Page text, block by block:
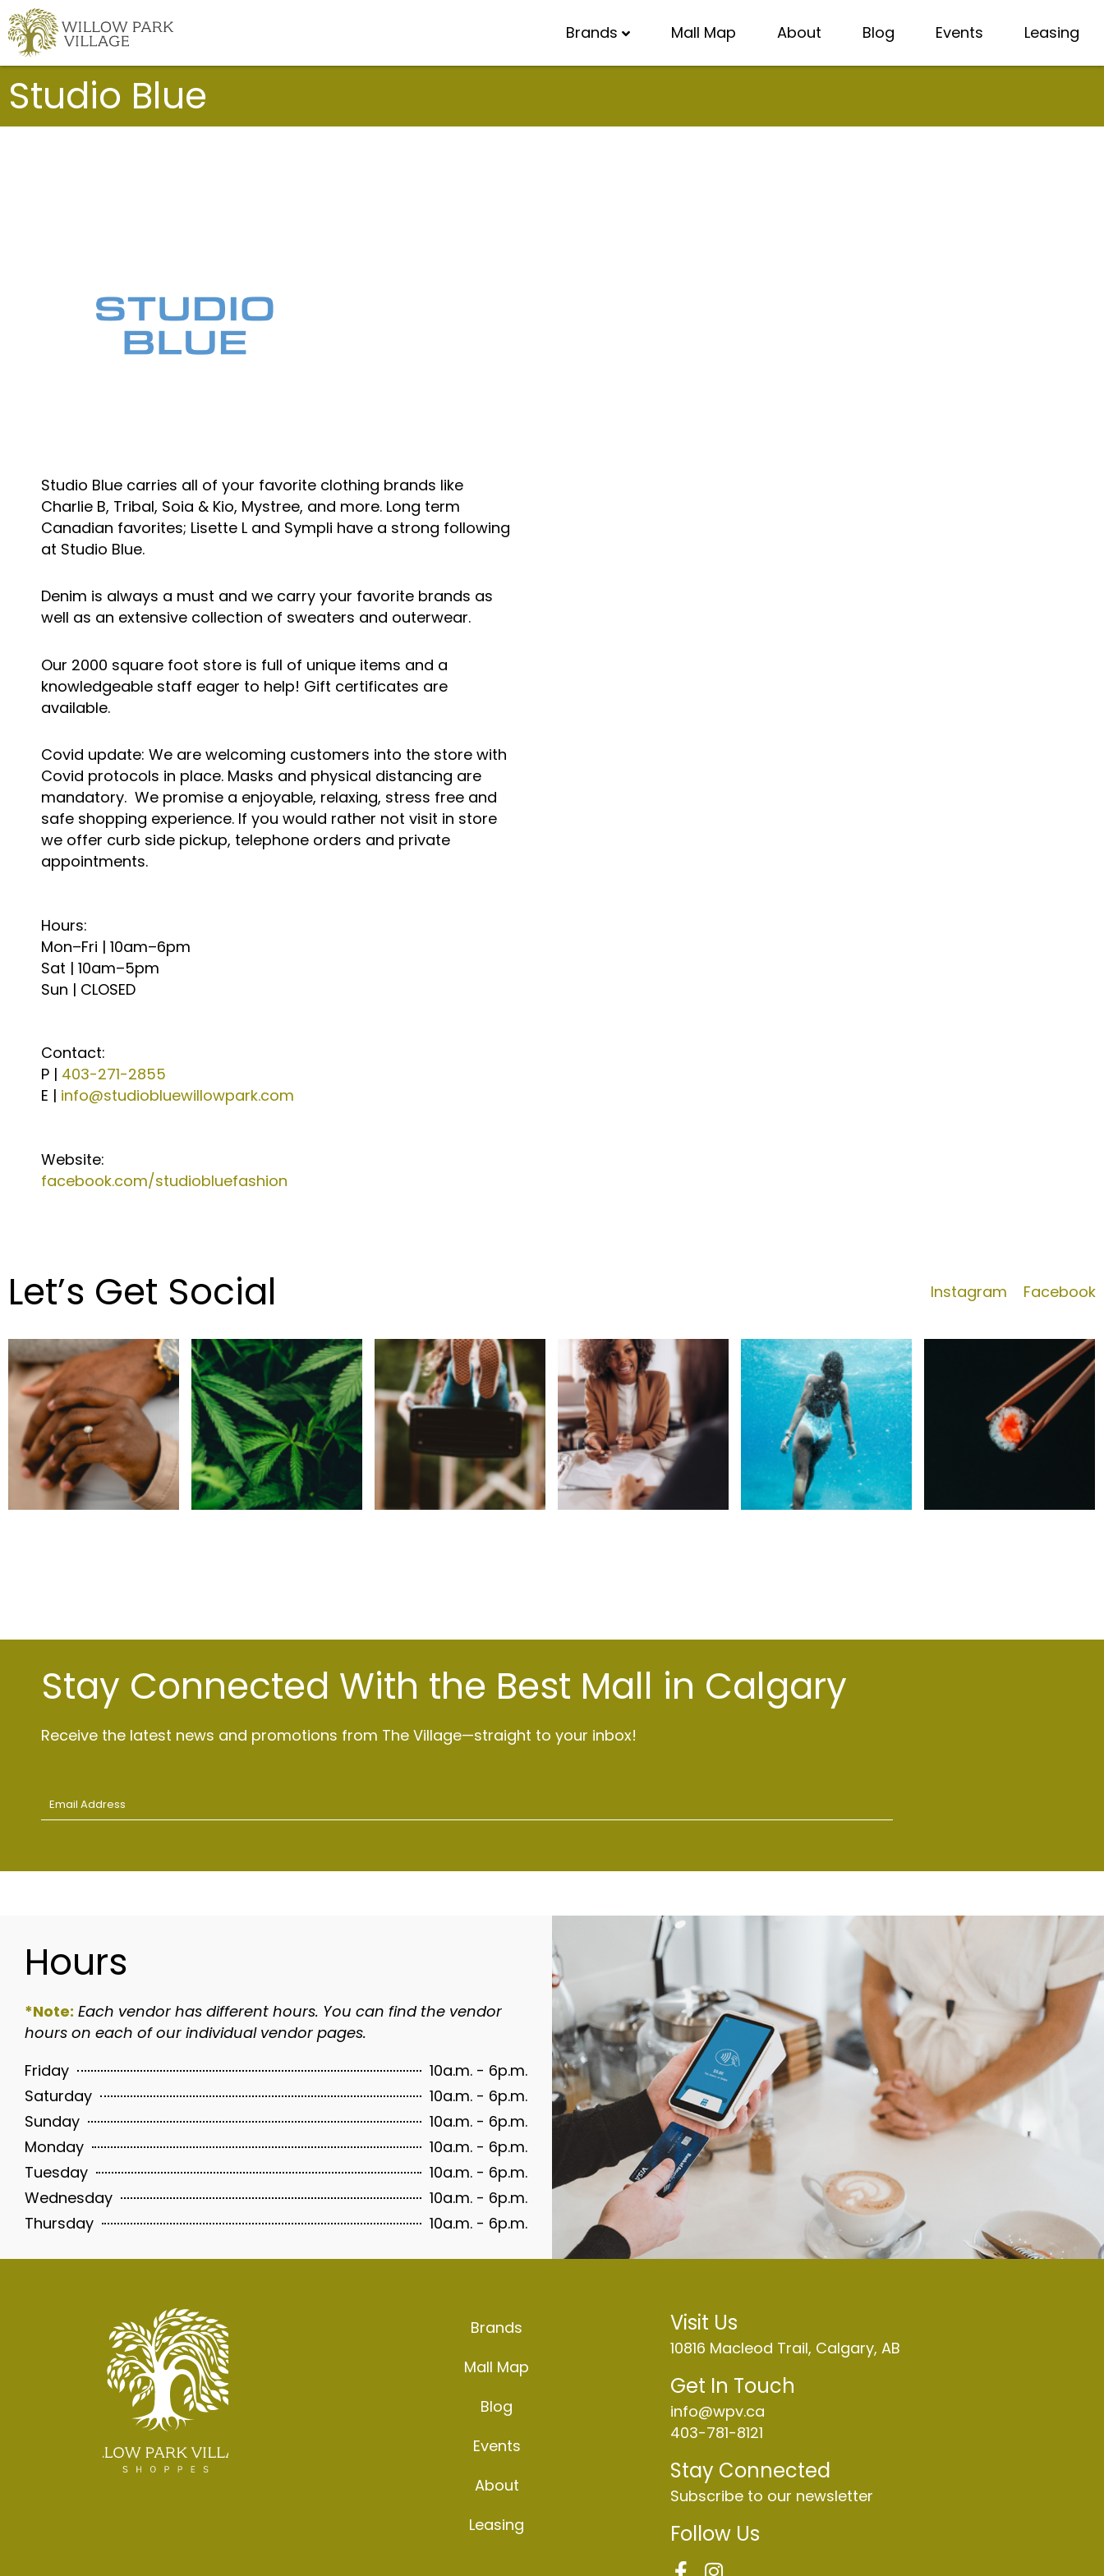
Skip
to
content
Brands Mall Map About Blog Events Leasing
Studio Blue
Studio Blue carries all of your favorite clothing brands like
Charlie B, Tribal, Soia & Kio, Mystree, and more. Long term
Canadian favorites; Lisette L and Sympli have a strong following
at Studio Blue.
Denim is always a must and we carry your favorite brands as
well as an extensive collection of sweaters and outerwear.
Our 2000 square foot store is full of unique items and a
knowledgeable staff eager to help! Gift certificates are
available.
Covid update: We are welcoming customers into the store with
Covid protocols in place. Masks and physical distancing are
mandatory. We promise a enjoyable, relaxing, stress free and
safe shopping experience. If you would rather not visit in store
we offer curb side pickup, telephone orders and private
appointments.
Hours:
Mon–Fri | 10am–6pm
Sat | 10am–5pm
Sun | CLOSED
Contact:
P | 403-271-2855
E | info@studiobluewillowpark.com
Website:
facebook.com/studiobluefashion
Let’s Get Social Instagram Facebook
Stay Connected With the Best Mall in Calgary
Receive the latest news and promotions from The Village—straight to your inbox!
Email
Hours
*Note: Each vendor has different hours. You can find the vendor
hours on each of our individual vendor pages.
Friday
10a.m. - 6p.m.
Saturday
10a.m. - 6p.m.
Sunday
10a.m. - 6p.m.
Monday
10a.m. - 6p.m.
Tuesday
10a.m. - 6p.m.
Wednesday
10a.m. - 6p.m.
Thursday
10a.m. - 6p.m.
Brands
Mall Map
Blog
Events
About
Leasing
Visit Us
10816 Macleod Trail, Calgary, AB
Get In Touch
info@wpv.ca
403-781-8121
Stay Connected
Subscribe to our newsletter
Follow Us